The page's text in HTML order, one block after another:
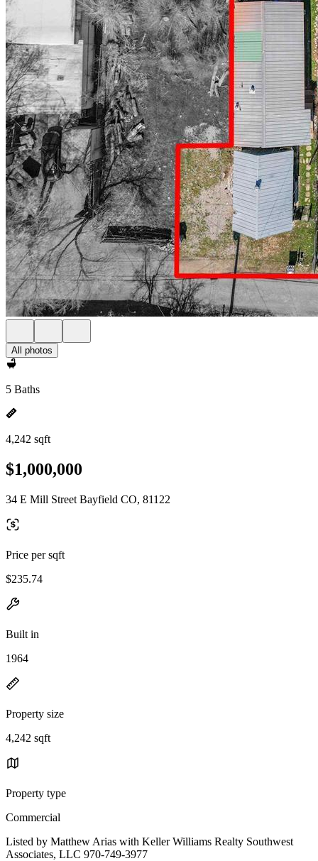
All photos
5 Baths
4,242 sqft
$1,000,000
34 E Mill Street Bayfield CO, 81122
Price per sqft
$235.74
Built in
1964
Property size
4,242 sqft
Property type
Commercial
Listed by Matthew Arias with Keller Williams Realty Southwest
Associates, LLC 970-749-3977